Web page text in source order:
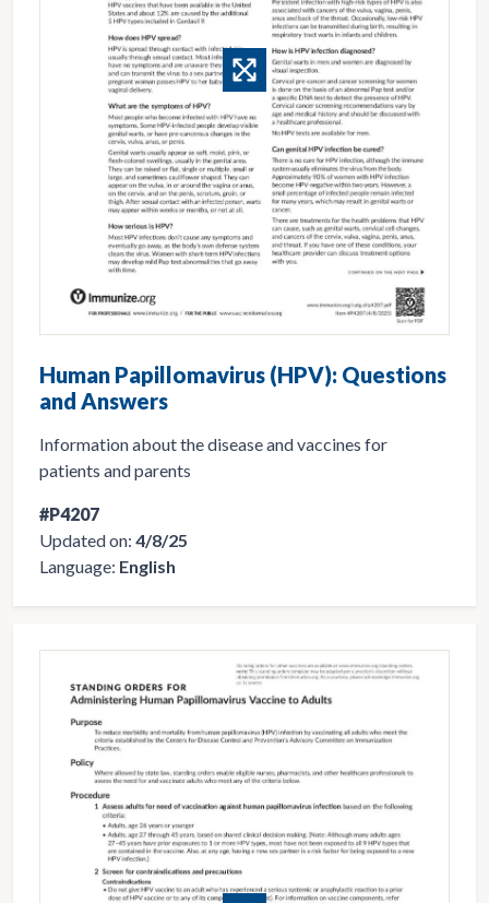
Human Papillomavirus (HPV): Questions
and Answers
Information about the disease and vaccines for
patients and parents
#P4207
Updated on: 4/8/25
Language: English